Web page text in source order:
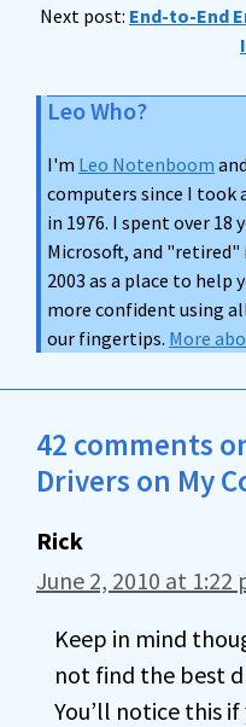
Next post: End-to-End
Leo Who?
I'm Leo Notenboom
computers since I took
in 1976. I spent over 18
Microsoft, and "retired"
2003 as a place to help
more confident using
our fingertips. More
42 comments
Drivers on My
Rick
June 2, 2010 at 1:22
Keep in mind
not find the best
You’ll notice this